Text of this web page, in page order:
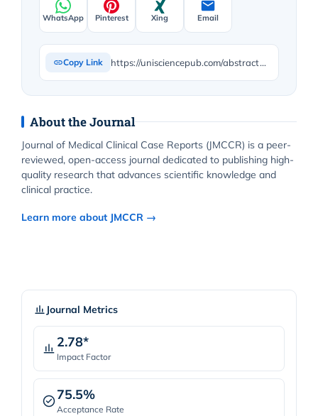
WhatsApp Pinterest Xing Email
Copy Link https://unisciencepub.com/abstract/health-management-centered-on-care-and-care-diversification/
About the Journal
Journal of Medical Clinical Case Reports (JMCCR) is a peer-
reviewed, open-access journal dedicated to publishing high-
quality research that advances scientific knowledge and
clinical practice.
Learn more about JMCCR →
Journal Metrics
2.78*
Impact Factor
75.5%
Acceptance Rate